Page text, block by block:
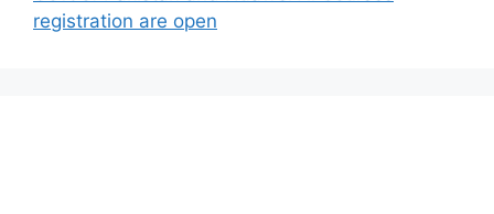
registration are open